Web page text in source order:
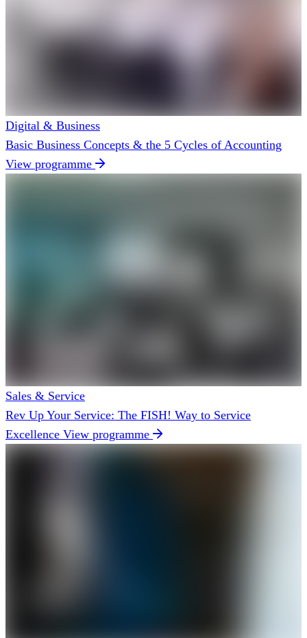
Digital & Business
Basic Business Concepts & the 5 Cycles of Accounting
View programme
Sales & Service
Rev Up Your Service: The FISH! Way to Service
Excellence View programme